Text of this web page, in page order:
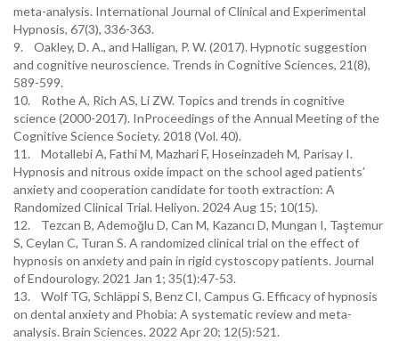
meta-analysis. International Journal of Clinical and Experimental
Hypnosis, 67(3), 336-363.
9. Oakley, D. A., and Halligan, P. W. (2017). Hypnotic suggestion
and cognitive neuroscience. Trends in Cognitive Sciences, 21(8),
589-599.
10. Rothe A, Rich AS, Li ZW. Topics and trends in cognitive
science (2000-2017). InProceedings of the Annual Meeting of the
Cognitive Science Society. 2018 (Vol. 40).
11. Motallebi A, Fathi M, Mazhari F, Hoseinzadeh M, Parisay I.
Hypnosis and nitrous oxide impact on the school aged patients’
anxiety and cooperation candidate for tooth extraction: A
Randomized Clinical Trial. Heliyon. 2024 Aug 15; 10(15).
12. Tezcan B, Ademoğlu D, Can M, Kazancı D, Mungan I, Taştemur
S, Ceylan C, Turan S. A randomized clinical trial on the effect of
hypnosis on anxiety and pain in rigid cystoscopy patients. Journal
of Endourology. 2021 Jan 1; 35(1):47-53.
13. Wolf TG, Schläppi S, Benz CI, Campus G. Efficacy of hypnosis
on dental anxiety and Phobia: A systematic review and meta-
analysis. Brain Sciences. 2022 Apr 20; 12(5):521.